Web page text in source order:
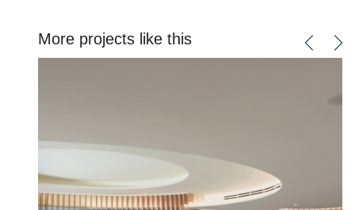
More projects like this